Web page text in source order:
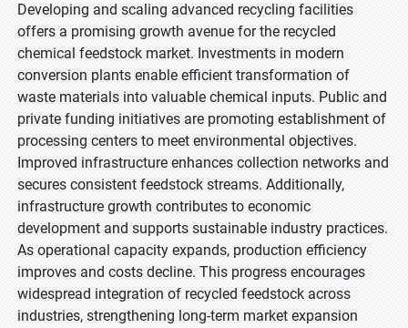
Developing and scaling advanced recycling facilities
offers a promising growth avenue for the recycled
chemical feedstock market. Investments in modern
conversion plants enable efficient transformation of
waste materials into valuable chemical inputs. Public and
private funding initiatives are promoting establishment of
processing centers to meet environmental objectives.
Improved infrastructure enhances collection networks and
secures consistent feedstock streams. Additionally,
infrastructure growth contributes to economic
development and supports sustainable industry practices.
As operational capacity expands, production efficiency
improves and costs decline. This progress encourages
widespread integration of recycled feedstock across
industries, strengthening long-term market expansion